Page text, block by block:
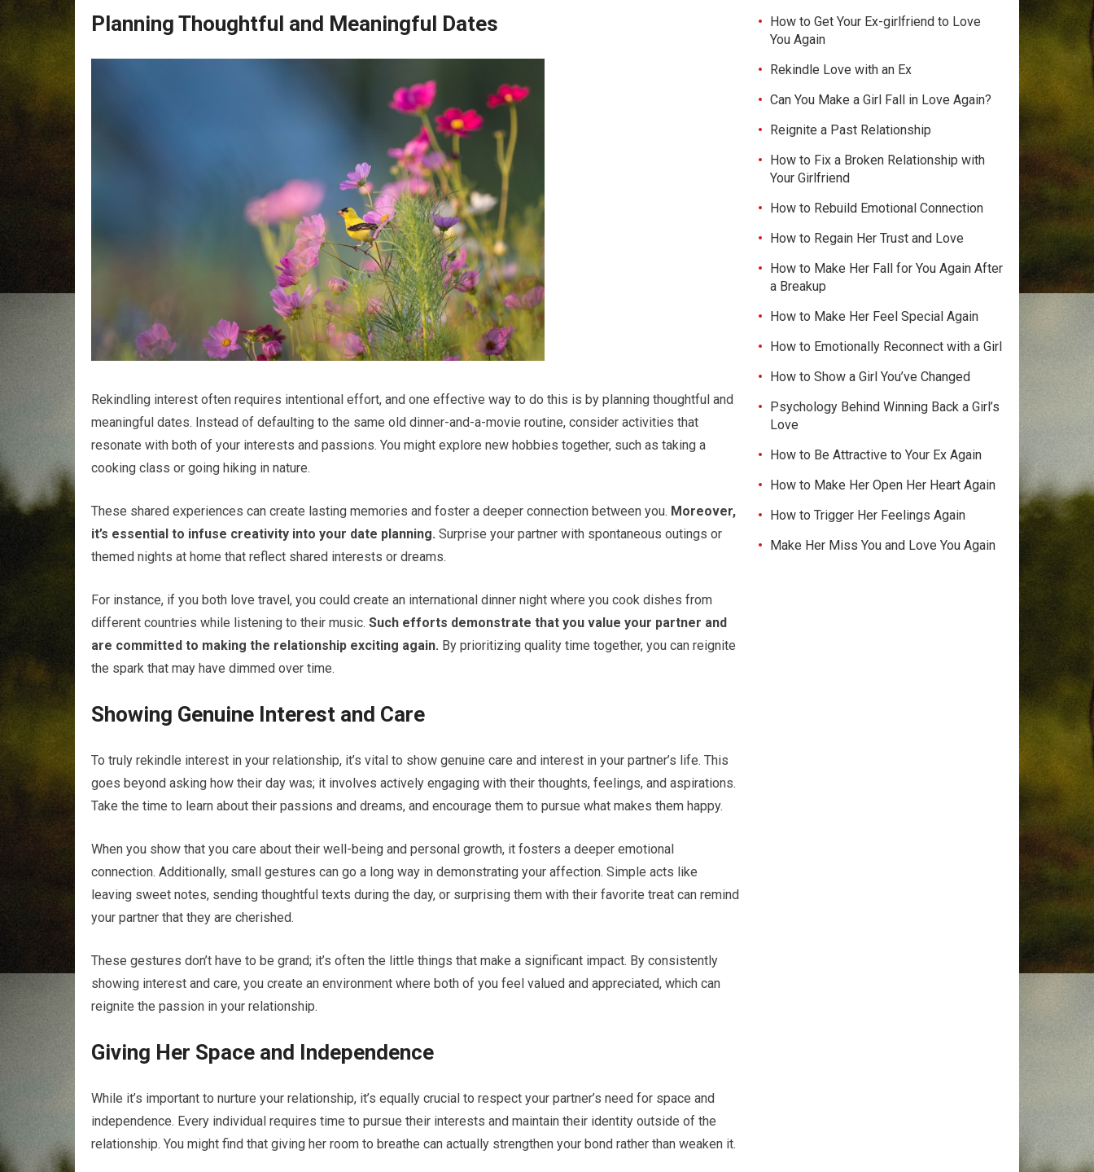
Planning Thoughtful and Meaningful Dates
Rekindling interest often requires intentional effort, and one effective way to do this is by planning thoughtful and
meaningful dates. Instead of defaulting to the same old dinner-and-a-movie routine, consider activities that
resonate with both of your interests and passions. You might explore new hobbies together, such as taking a
cooking class or going hiking in nature.
These shared experiences can create lasting memories and foster a deeper connection between you. Moreover,
it’s essential to infuse creativity into your date planning. Surprise your partner with spontaneous outings or
themed nights at home that reflect shared interests or dreams.
For instance, if you both love travel, you could create an international dinner night where you cook dishes from
different countries while listening to their music. Such efforts demonstrate that you value your partner and
are committed to making the relationship exciting again. By prioritizing quality time together, you can reignite
the spark that may have dimmed over time.
Showing Genuine Interest and Care
To truly rekindle interest in your relationship, it’s vital to show genuine care and interest in your partner’s life. This
goes beyond asking how their day was; it involves actively engaging with their thoughts, feelings, and aspirations.
Take the time to learn about their passions and dreams, and encourage them to pursue what makes them happy.
When you show that you care about their well-being and personal growth, it fosters a deeper emotional
connection. Additionally, small gestures can go a long way in demonstrating your affection. Simple acts like
leaving sweet notes, sending thoughtful texts during the day, or surprising them with their favorite treat can remind
your partner that they are cherished.
These gestures don’t have to be grand; it’s often the little things that make a significant impact. By consistently
showing interest and care, you create an environment where both of you feel valued and appreciated, which can
reignite the passion in your relationship.
Giving Her Space and Independence
While it’s important to nurture your relationship, it’s equally crucial to respect your partner’s need for space and
independence. Every individual requires time to pursue their interests and maintain their identity outside of the
relationship. You might find that giving her room to breathe can actually strengthen your bond rather than weaken it.
How to Get Your Ex-girlfriend to Love
You Again
Rekindle Love with an Ex
Can You Make a Girl Fall in Love Again?
Reignite a Past Relationship
How to Fix a Broken Relationship with
Your Girlfriend
How to Rebuild Emotional Connection
How to Regain Her Trust and Love
How to Make Her Fall for You Again After
a Breakup
How to Make Her Feel Special Again
How to Emotionally Reconnect with a Girl
How to Show a Girl You’ve Changed
Psychology Behind Winning Back a Girl’s
Love
How to Be Attractive to Your Ex Again
How to Make Her Open Her Heart Again
How to Trigger Her Feelings Again
Make Her Miss You and Love You Again